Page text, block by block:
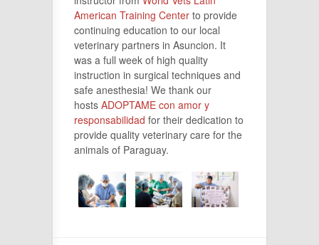
American Training Center to provide
continuing education to our local
veterinary partners in Asuncion. It
was a full week of high quality
instruction in surgical techniques and
safe anesthesia! We thank our
hosts ADOPTAME con amor y
responsabilidad for their dedication to
provide quality veterinary care for the
animals of Paraguay.